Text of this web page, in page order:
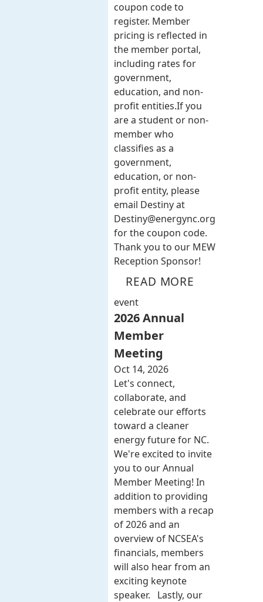
coupon code to
register. Member
pricing is reflected in
the member portal,
including rates for
government,
education, and non-
profit entities.​​ If you
are a student or non-
member who
classifies as a
government,
education, or non-
profit entity, please
email Destiny at
Destiny@energync.org
for the coupon code.
Thank you to our MEW
Reception Sponsor!
READ MORE
event
2026 Annual
Member
Meeting
Oct 14, 2026
Let's connect,
collaborate, and
celebrate our efforts
toward a cleaner
energy future for NC.
We're excited to invite
you to our Annual
Member Meeting! In
addition to providing
members with a recap
of 2026 and an
overview of NCSEA's
financials, members
will also hear from an
exciting keynote
speaker. Lastly, our